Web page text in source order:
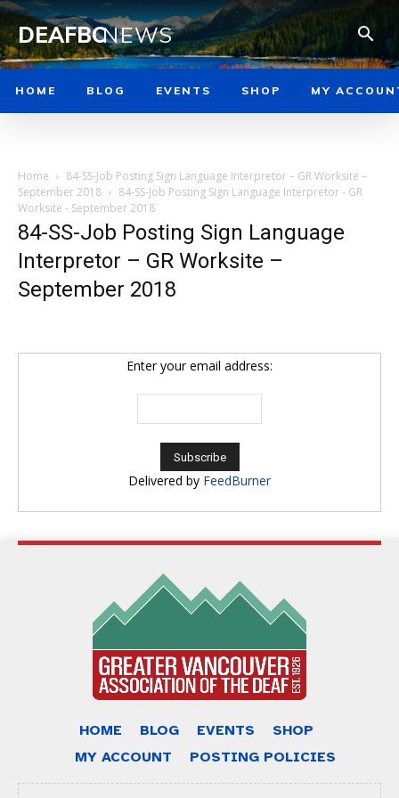
DEAFBCNEWS
HOME BLOG EVENTS SHOP MY
Home
84-SS-Job Posting Sign Language Interpretor – GR Worksite –
September 2018
84-SS-Job Posting Sign Language Interpretor - GR
Worksite - September 2018
84-SS-Job Posting Sign Language
Interpretor – GR Worksite –
September 2018
Enter your email address:
Delivered by FeedBurner
HOME BLOG EVENTS
SHOP
MY ACCOUNT
POSTING POLICIES